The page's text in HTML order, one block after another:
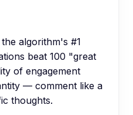
algorithm's #1
beat 100 "great
of engagement
— comment like a
thoughts.